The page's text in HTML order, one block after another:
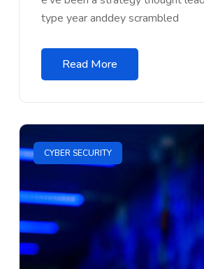
type year anddey scrambled
Read More
CYBER SECURITY